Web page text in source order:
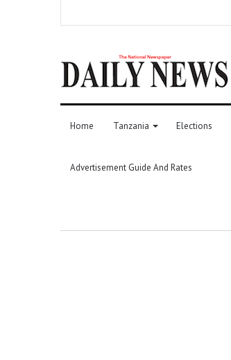
Home Tanzania Elections
Advertisement Guide And Rates